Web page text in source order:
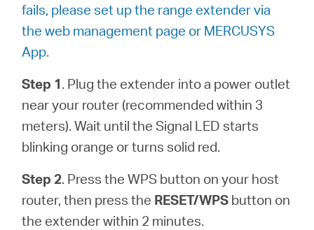
Morocco
fails, please set up the range extender via
the web management page or MERCUSYS
App.
Step 1. Plug the extender into a power outlet
near your router (recommended within 3
meters). Wait until the Signal LED starts
blinking orange or turns solid red.
Step 2. Press the WPS button on your host
router, then press the RESET/WPS button on
the extender within 2 minutes.